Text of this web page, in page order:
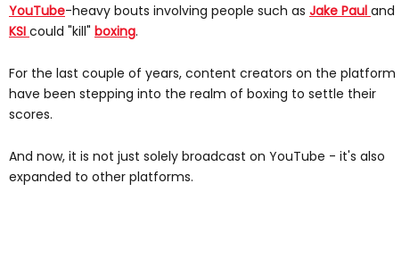
YouTube-heavy bouts involving people such as Jake Paul and
KSI could "kill" boxing.
For the last couple of years, content creators on the platform
have been stepping into the realm of boxing to settle their
scores.
And now, it is not just solely broadcast on YouTube - it's also
expanded to other platforms.